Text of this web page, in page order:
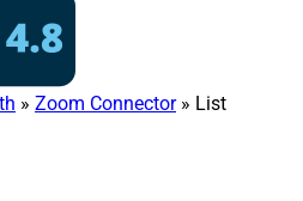
» Zoom Connector» List